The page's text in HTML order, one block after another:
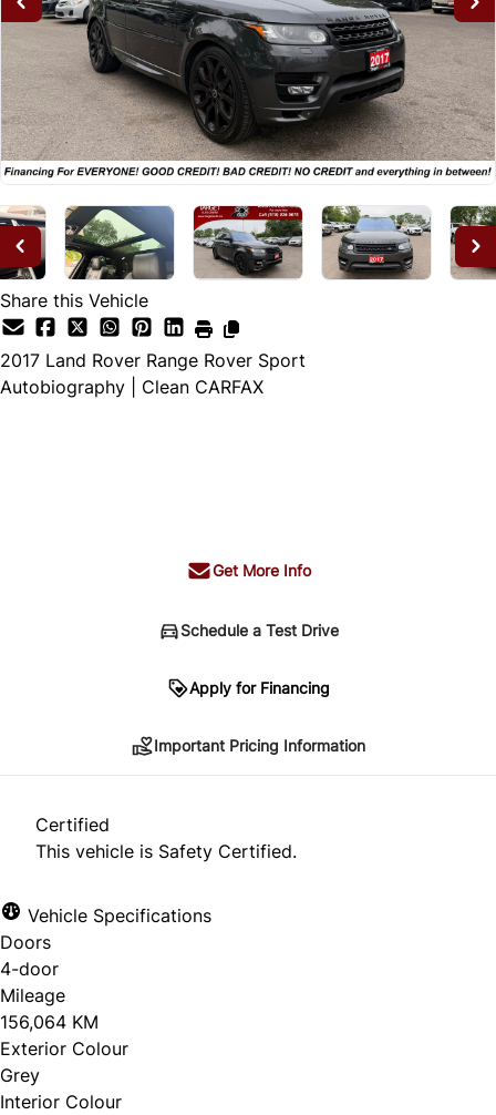
Share this Vehicle
2017 Land Rover Range Rover Sport
Autobiography | Clean CARFAX
Get More Info
Schedule a Test Drive
Apply for Financing
*Price does not include taxes and licensing.
approval. Ask us for details.
Important Pricing Information
Certified
This vehicle is Safety Certified.
Vehicle Specifications
Doors
4-door
Mileage
156,064 KM
Exterior Colour
Grey
Interior Colour